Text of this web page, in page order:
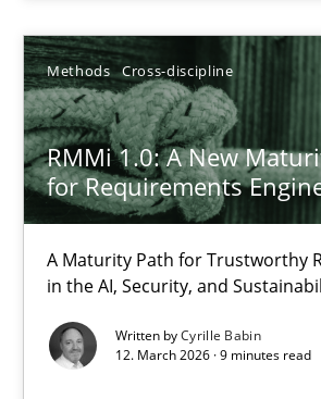
Methods Cross-discipline
RMMi 1.0: A New
for Requirements
A Maturity Path for Trustworthy
in the AI, Security, and
Written byCyrille Babin
12. March 2026 · 9 minutes read
Cyrille Babin
12.03.2026
9 minutes
Suggest missing topic